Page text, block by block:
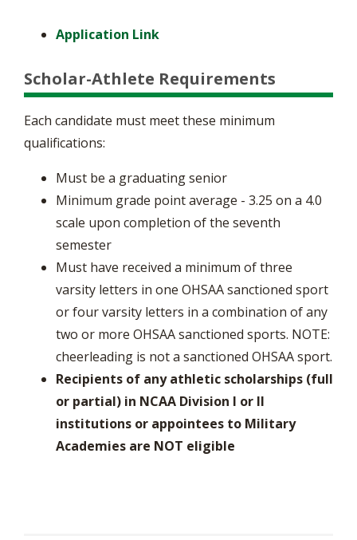
Application Link
Scholar-Athlete Requirements
Each candidate must meet these minimum
qualifications:
Must be a graduating senior
Minimum grade point average - 3.25 on a 4.0
scale upon completion of the seventh
semester
Must have received a minimum of three
varsity letters in one OHSAA sanctioned sport
or four varsity letters in a combination of any
two or more OHSAA sanctioned sports. NOTE:
cheerleading is not a sanctioned OHSAA sport.
Recipients of any athletic scholarships (full
or partial) in NCAA Division I or II
institutions or appointees to Military
Academies are NOT eligible